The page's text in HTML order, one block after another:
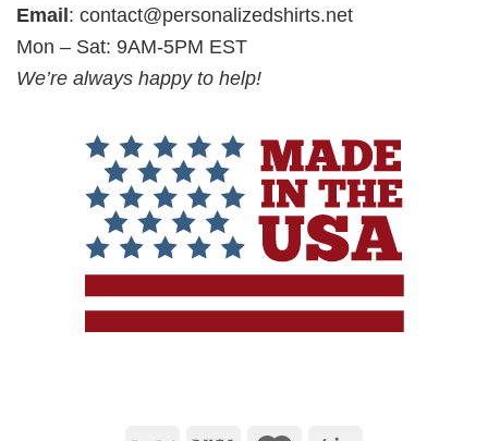
Email : contact@personalizedshirts.net
Mon – Sat: 9AM-5PM EST
We’re always happy to help!